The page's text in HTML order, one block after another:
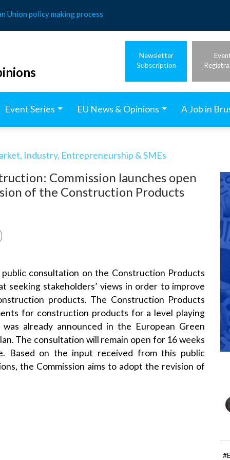
Union policy making process
Newsletter
Subscription
Event Series EU News & Opinions A Job in
Industry, Entrepreneurship & SMEs
Commission launches open
of the Construction Products
consultation on the Construction Products
seeking stakeholders’ views in order to improve
products. The Construction Products
for construction products for a level playing
already announced in the European Green
. The consultation will remain open for 16 weeks
. Based on the input received from this public
the Commission aims to adopt the revision of